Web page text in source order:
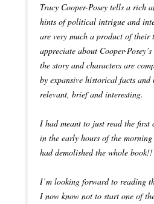
Tracy Cooper-Posey tells a rich
hints of political intrigue and
are very much a product of
appreciate about Cooper-
the story and characters are
by expansive historical facts
relevant, brief and interesting.
I had meant to just read the first
in the early hours of the
had demolished the whole book!!
I’m looking forward to reading
I now know not to start one of